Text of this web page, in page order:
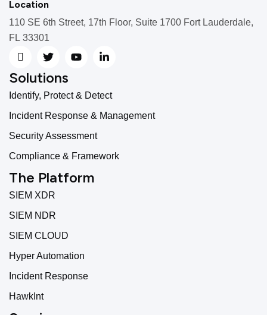
Location
110 SE 6th Street, 17th Floor, Suite 1700 Fort Lauderdale,
FL 33301
Solutions
Identify, Protect & Detect
Incident Response & Management
Security Assessment
Compliance & Framework
The Platform
SIEM XDR
SIEM NDR
SIEM CLOUD
Hyper Automation
Incident Response
HawkInt